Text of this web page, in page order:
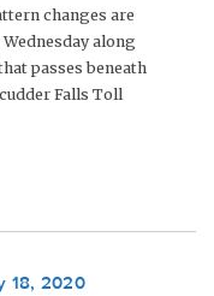
changes are
along
passes beneath
Falls Toll
18, 2020